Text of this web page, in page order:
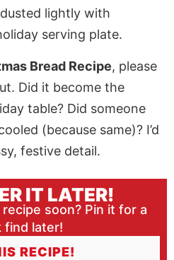
Bread Recipe, please
Did it become the
table? Did someone
(because same)? I’d
festive detail.
IT LATER!
soon? Pin it for a
find later!
RECIPE!